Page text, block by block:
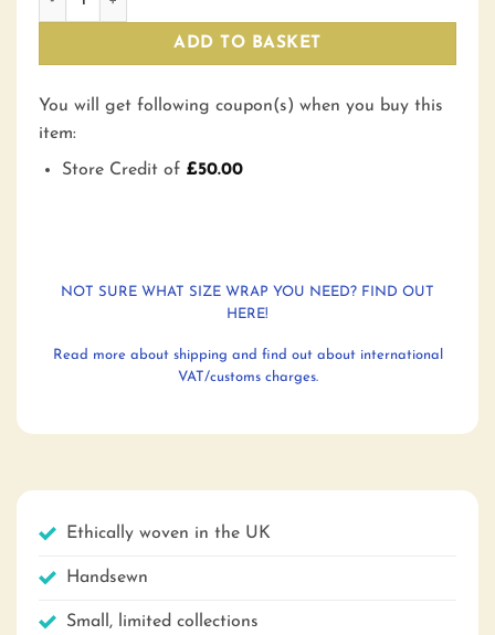
ADD TO BASKET
You will get following coupon(s) when you buy this
item:
Store Credit of £50.00
NOT SURE WHAT SIZE WRAP YOU NEED? FIND OUT
HERE!
Read more about shipping and find out about international
VAT/customs charges.
Ethically woven in the UK
Handsewn
Small, limited collections